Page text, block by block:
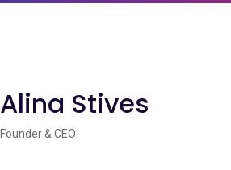
Alina Stives
Founder & CEO